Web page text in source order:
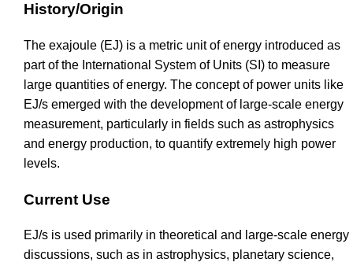
History/Origin
The exajoule (EJ) is a metric unit of energy introduced as
part of the International System of Units (SI) to measure
large quantities of energy. The concept of power units like
EJ/s emerged with the development of large-scale energy
measurement, particularly in fields such as astrophysics
and energy production, to quantify extremely high power
levels.
Current Use
EJ/s is used primarily in theoretical and large-scale energy
discussions, such as in astrophysics, planetary science,